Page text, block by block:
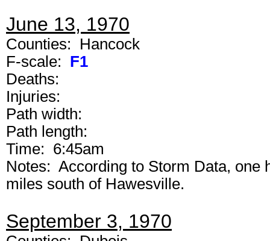
June 13, 1970
Counties: Hancock
F-scale: F1
Deaths:
Injuries:
Path width:
Path length:
Time: 6:45am
Notes: According to Storm Data, one
miles south of Hawesville.
September 3, 1970